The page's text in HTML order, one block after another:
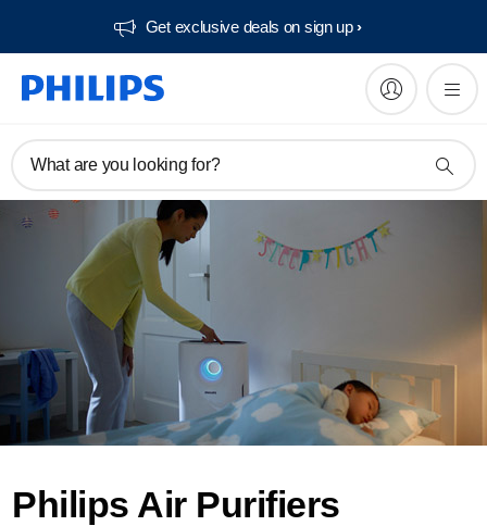
Get exclusive deals on sign up​
What are you looking for?
Philips Air Purifiers